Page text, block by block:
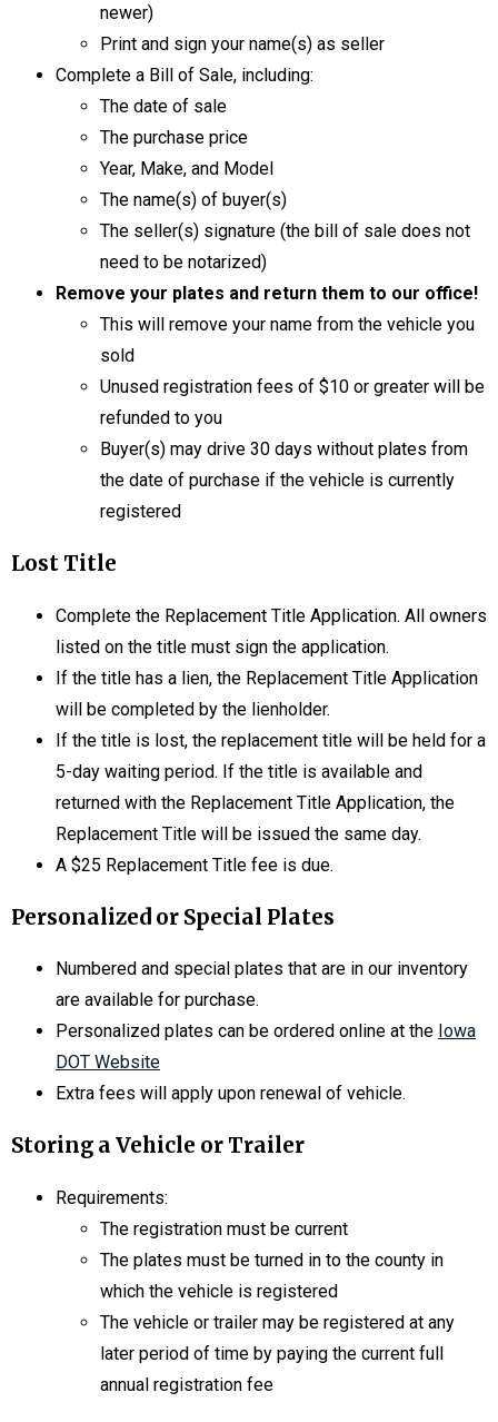
newer)
Print and sign your name(s) as seller
Complete a Bill of Sale, including:
The date of sale
The purchase price
Year, Make, and Model
The name(s) of buyer(s)
The seller(s) signature (the bill of sale does not
need to be notarized)
Remove your plates and return them to our office!
This will remove your name from the vehicle you
sold
Unused registration fees of $10 or greater will be
refunded to you
Buyer(s) may drive 30 days without plates from
the date of purchase if the vehicle is currently
registered
Lost Title
Complete the Replacement Title Application. All owners
listed on the title must sign the application.
If the title has a lien, the Replacement Title Application
will be completed by the lienholder.
If the title is lost, the replacement title will be held for a
5-day waiting period. If the title is available and
returned with the Replacement Title Application, the
Replacement Title will be issued the same day.
A $25 Replacement Title fee is due.
Personalized or Special Plates
Numbered and special plates that are in our inventory
are available for purchase.
Personalized plates can be ordered online at the Iowa
DOT Website
Extra fees will apply upon renewal of vehicle.
Storing a Vehicle or Trailer
Requirements:
The registration must be current
The plates must be turned in to the county in
which the vehicle is registered
The vehicle or trailer may be registered at any
later period of time by paying the current full
annual registration fee